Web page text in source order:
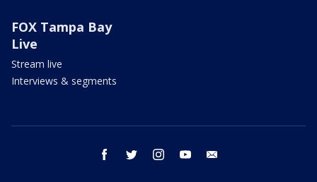
FOX Tampa Bay
Live
Stream live
Interviews & segments
facebook twitter instagram youtube